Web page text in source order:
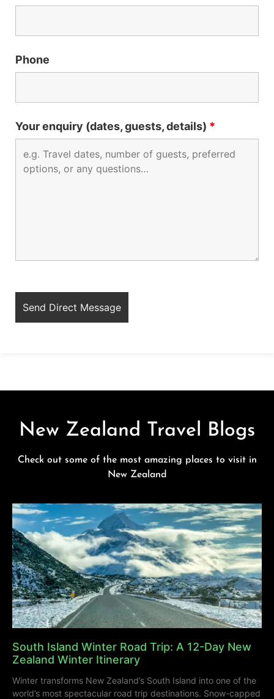
Phone
Your enquiry (dates, guests, details) *
New Zealand Travel Blogs
Check out some of the most amazing places to visit in
New Zealand
South Island Winter Road Trip: A 12-Day New
Zealand Winter Itinerary
Winter transforms New Zealand’s South Island into one of the
world’s most spectacular road trip destinations. Snow-capped